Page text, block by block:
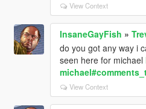
View Context
InsaneGayFish »
do you got any way i
seen here for michael
View Context